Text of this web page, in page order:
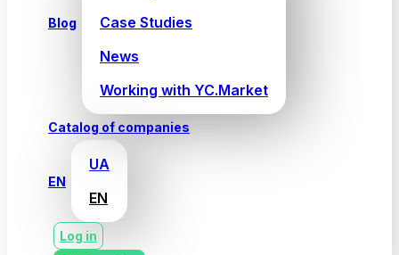
Blog
Case Studies
News
Working with YC.Market
Catalog of companies
EN
UA
EN
Log in